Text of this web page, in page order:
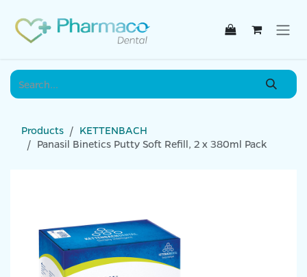
Products
KETTENBACH
Panasil Binetics Putty Soft Refill, 2 x 380ml Pack